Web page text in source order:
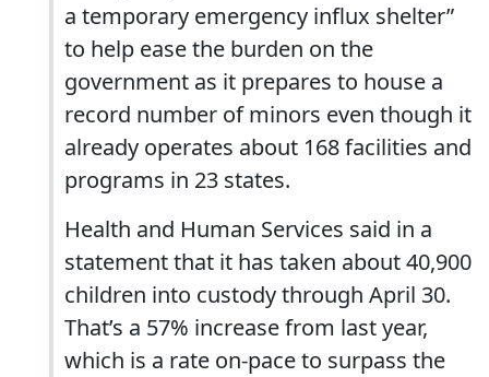
a temporary emergency influx shelter”
to help ease the burden on the
government as it prepares to house a
record number of minors even though it
already operates about 168 facilities and
programs in 23 states.
Health and Human Services said in a
statement that it has taken about 40,900
children into custody through April 30.
That’s a 57% increase from last year,
which is a rate on-pace to surpass the